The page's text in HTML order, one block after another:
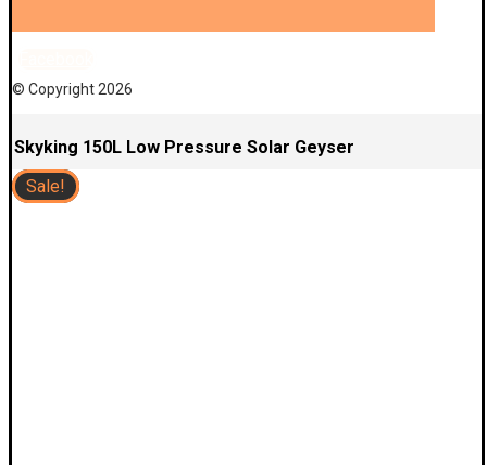
© Copyright 2026
Skyking 150L Low Pressure Solar Geyser
Sale!